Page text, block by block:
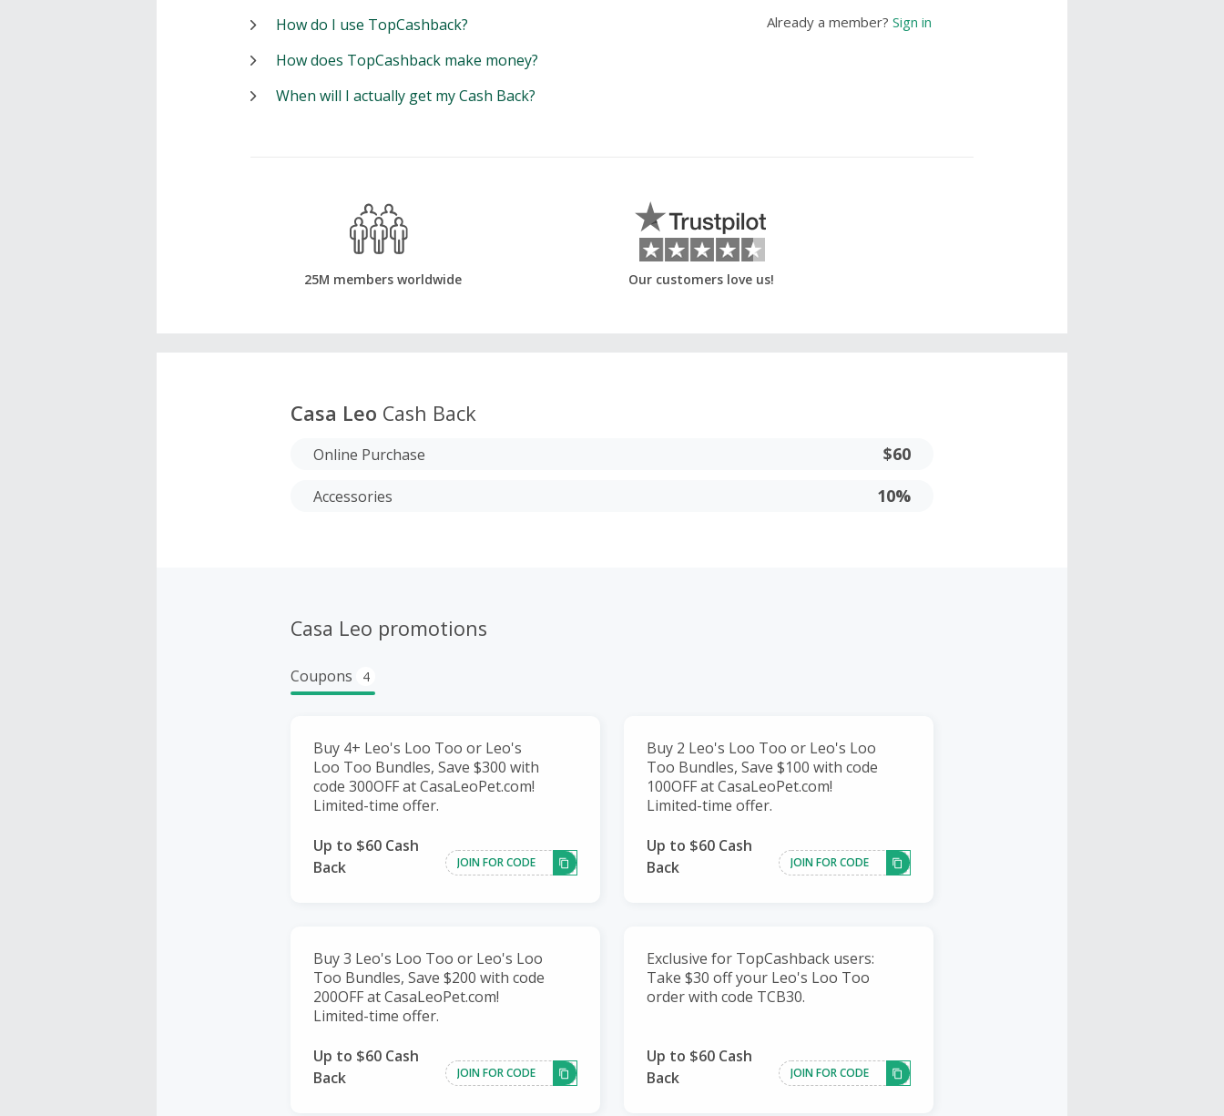
Already a member? Sign in
How do I use TopCashback?
How does TopCashback make money?
When will I actually get my Cash Back?
25M members worldwide Our customers love us!
Casa Leo Cash Back
Online Purchase $60
Accessories 10%
Casa Leo promotions
Coupons 4
Buy 4+ Leo's Loo Too or Leo's
Loo Too Bundles, Save $300 with
code 300OFF at CasaLeoPet.com!
Limited-time offer.
Up to $60 Cash
Back
JOIN FOR CODE
Buy 2 Leo's Loo Too or Leo's Loo
Too Bundles, Save $100 with code
100OFF at CasaLeoPet.com!
Limited-time offer.
Up to $60 Cash
Back
JOIN FOR CODE
Buy 3 Leo's Loo Too or Leo's Loo
Too Bundles, Save $200 with code
200OFF at CasaLeoPet.com!
Limited-time offer.
Up to $60 Cash
Back
JOIN FOR CODE
Exclusive for TopCashback users:
Take $30 off your Leo's Loo Too
order with code TCB30.
Up to $60 Cash
Back
JOIN FOR CODE